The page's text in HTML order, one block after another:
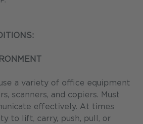
a variety of office equipment
scanners, and copiers. Must
effectively. At times
to lift, carry, push, pull, or